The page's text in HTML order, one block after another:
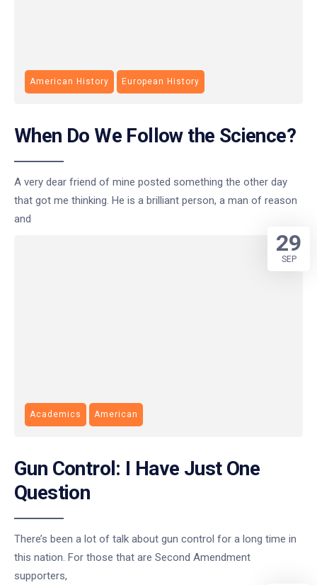
American History European History
When Do We Follow the Science?
A very dear friend of mine posted something the other day
that got me thinking. He is a brilliant person, a man of reason
and
Academics American
Gun Control: I Have Just One
Question
There’s been a lot of talk about gun control for a long time in
this nation. For those that are Second Amendment
supporters,
29
SEP